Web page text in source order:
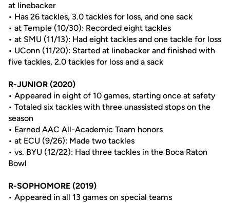
at linebacker
• Has 26 tackles, 3.0 tackles for loss, and one sack
• at Temple (10/30): Recorded eight tackles
• at SMU (11/13): Had eight tackles and one tackle for loss
• UConn (11/20): Started at linebacker and finished with
five tackles, 2.0 tackles for loss and a sack
R-JUNIOR (2020)
• Appeared in eight of 10 games, starting once at safety
• Totaled six tackles with three unassisted stops on the
season
• Earned AAC All-Academic Team honors
• at ECU (9/26): Made two tackles
• vs. BYU (12/22): Had three tackles in the Boca Raton
Bowl
R-SOPHOMORE (2019)
• Appeared in all 13 games on special teams